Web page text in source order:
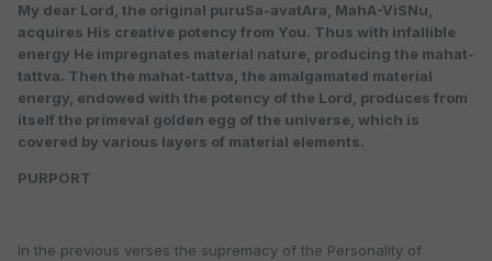
My dear Lord, the original puruSa-avatAra, MahA-ViSNu,
acquires His creative potency from You. Thus with infallible
energy He impregnates material nature, producing the mahat-
tattva. Then the mahat-tattva, the amalgamated material
energy, endowed with the potency of the Lord, produces from
itself the primeval golden egg of the universe, which is
covered by various layers of material elements.
PURPORT
In the previous verses the supremacy of the Personality of